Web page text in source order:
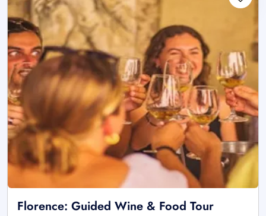
Florence: Guided Wine & Food Tour